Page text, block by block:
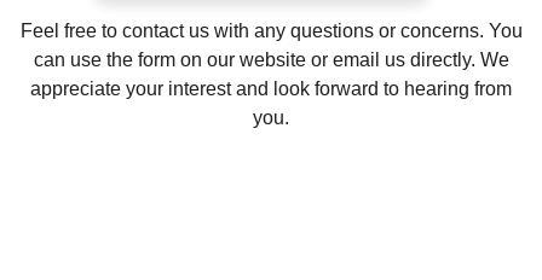
Feel free to contact us with any questions or concerns. You
can use the form on our website or email us directly. We
appreciate your interest and look forward to hearing from
you.